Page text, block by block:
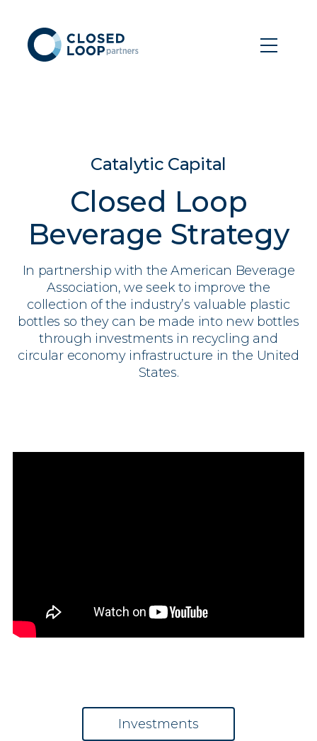
Catalytic Capital
Closed Loop
Beverage Strategy
In partnership with the American Beverage
Association, we seek to improve the
collection of the industry’s valuable plastic
bottles so they can be made into new bottles
through investments in recycling and
circular economy infrastructure in the United
States.
Investments